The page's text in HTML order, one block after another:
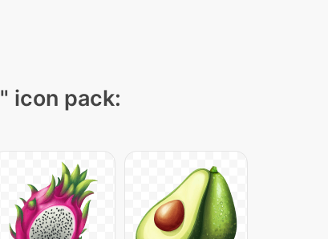
" icon pack: